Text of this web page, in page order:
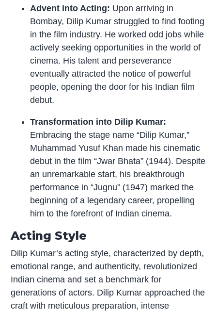
Advent into Acting: Upon arriving in
Bombay, Dilip Kumar struggled to find footing
in the film industry. He worked odd jobs while
actively seeking opportunities in the world of
cinema. His talent and perseverance
eventually attracted the notice of powerful
people, opening the door for his Indian film
debut.
Transformation into Dilip Kumar:
Embracing the stage name “Dilip Kumar,”
Muhammad Yusuf Khan made his cinematic
debut in the film “Jwar Bhata” (1944). Despite
an unremarkable start, his breakthrough
performance in “Jugnu” (1947) marked the
beginning of a legendary career, propelling
him to the forefront of Indian cinema.
Acting Style
Dilip Kumar’s acting style, characterized by depth,
emotional range, and authenticity, revolutionized
Indian cinema and set a benchmark for
generations of actors. Dilip Kumar approached the
craft with meticulous preparation, intense